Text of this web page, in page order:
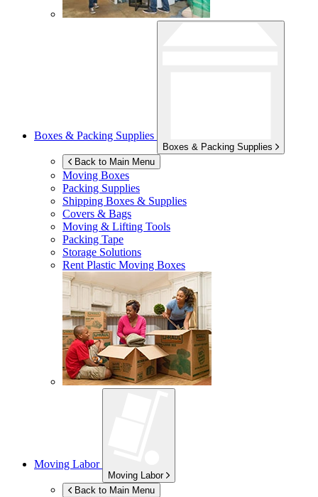
Boxes & Packing Supplies
Boxes & Packing Supplies
Back to Main Menu
Moving Boxes
Packing Supplies
Shipping Boxes & Supplies
Covers & Bags
Moving & Lifting Tools
Packing Tape
Storage Solutions
Rent Plastic Moving Boxes
Moving Labor
Moving Labor
Back to Main Menu